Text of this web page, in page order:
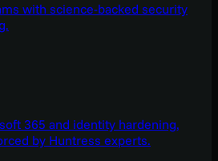
with science-backed security
365 and identity hardening,
by Huntress experts.